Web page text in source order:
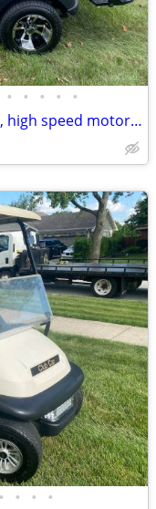
• • • • •
Club Car Precedent lithium battery, high speed motor 27mph, custom body & seats,
• • • •